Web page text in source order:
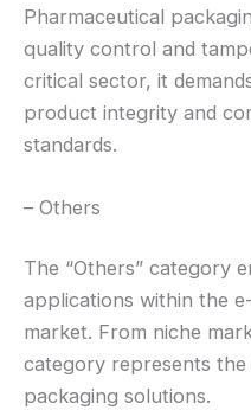
Pharmaceutical
quality control and
critical sector, it
product integrity and
standards.
– Others
The “Others” category
applications within the
market. From niche
category represents
packaging solutions.